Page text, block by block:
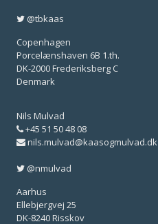
@tbkaas
Copenhagen
Porcelænshaven 6B 1.th.
DK-2000 Frederiksberg C
Denmark
Nils Mulvad
+45 51 50 48 08
nils.mulvad@kaasogmulvad.dk
@nmulvad
Aarhus
Ellebjergvej 25
DK-8240 Risskov